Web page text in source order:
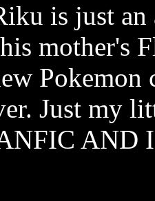
is just
mother's
Just my
AND